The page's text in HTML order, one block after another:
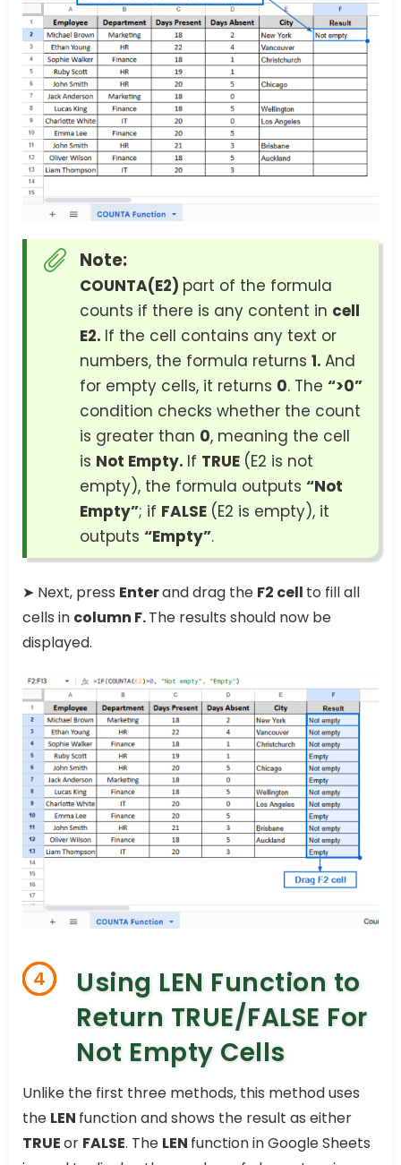
Note:
COUNTA(E2) part of the formula
counts if there is any content in cell
E2. If the cell contains any text or
numbers, the formula returns 1. And
for empty cells, it returns 0. The “>0”
condition checks whether the count
is greater than 0, meaning the cell
is Not Empty. If TRUE (E2 is not
empty), the formula outputs “Not
Empty”; if FALSE (E2 is empty), it
outputs “Empty”.
➤ Next, press Enterand drag the F2 cell to fill all
cells in column F.The results should now be
displayed.
4
Using LEN Function to
Return TRUE/FALSE For
Not Empty Cells
Unlike the first three methods, this method uses
the LEN function and shows the result as either
TRUEor FALSE. The LEN function in Google Sheets